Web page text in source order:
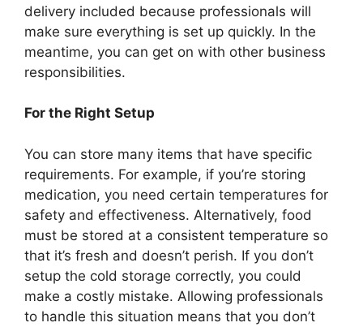
delivery included because professionals will
make sure everything is set up quickly. In the
meantime, you can get on with other business
responsibilities.
For the Right Setup
You can store many items that have specific
requirements. For example, if you’re storing
medication, you need certain temperatures for
safety and effectiveness. Alternatively, food
must be stored at a consistent temperature so
that it’s fresh and doesn’t perish. If you don’t
setup the cold storage correctly, you could
make a costly mistake. Allowing professionals
to handle this situation means that you don’t